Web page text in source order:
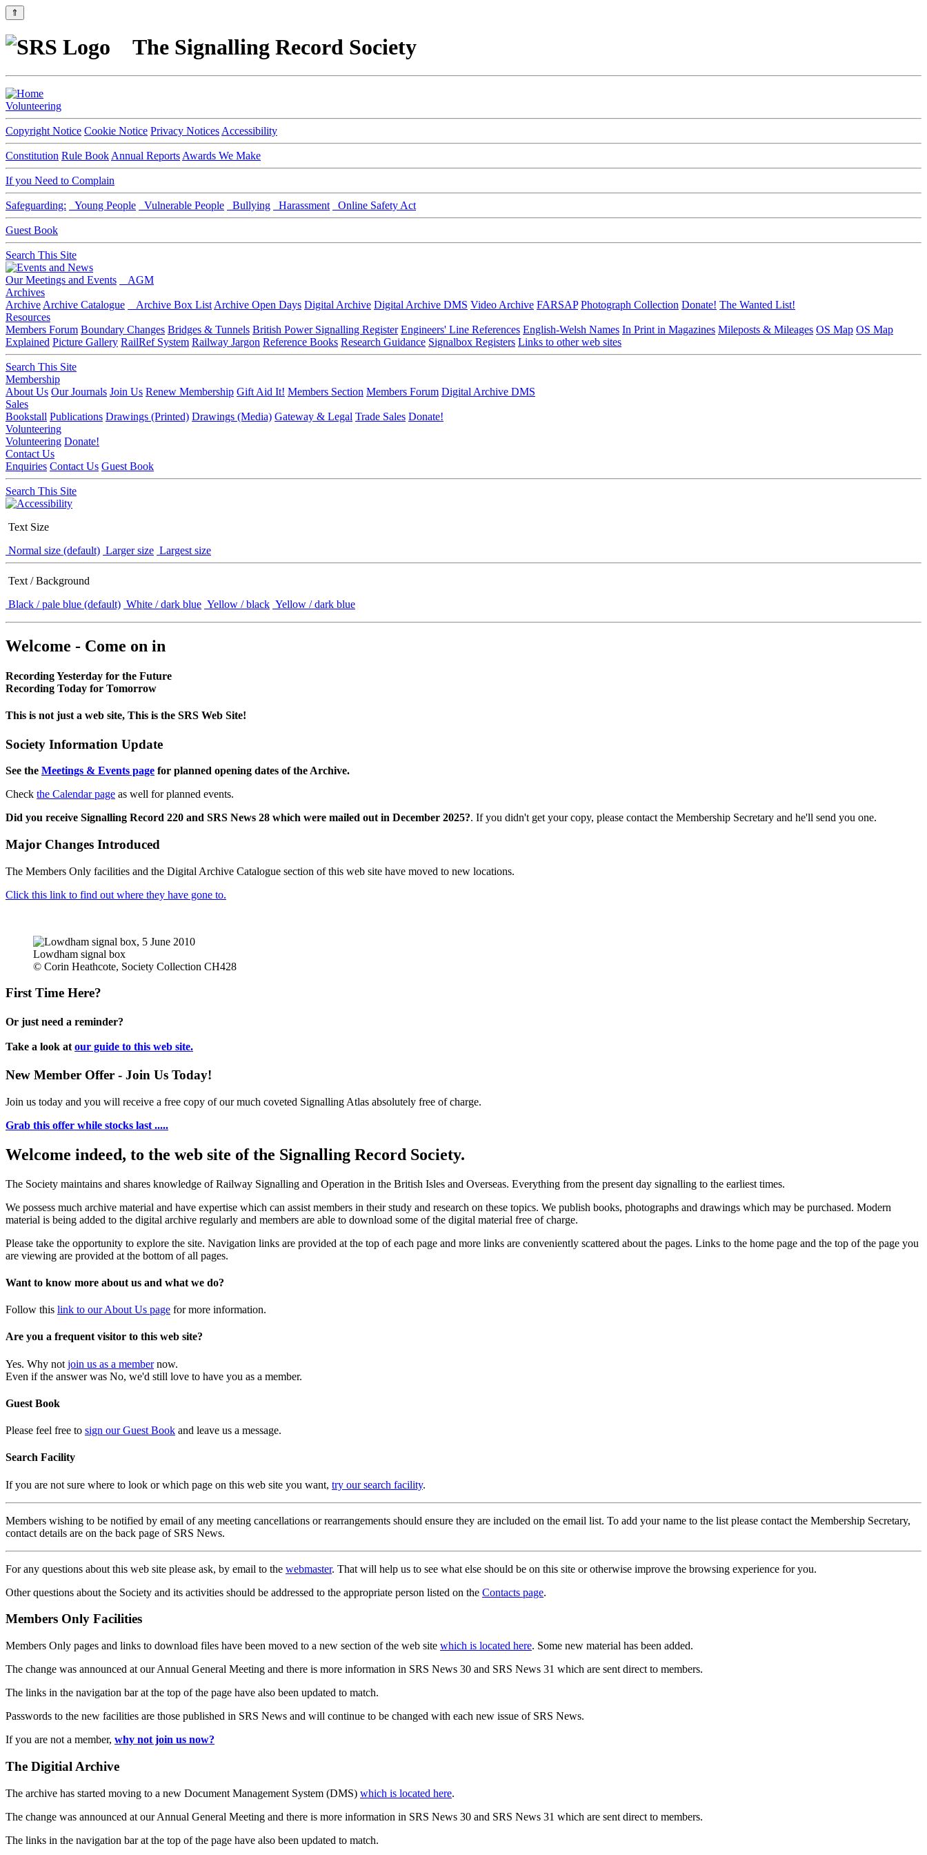
⇑
The Signalling Record Society
Volunteering
Copyright Notice Cookie Notice Privacy Notices Accessibility
Constitution Rule Book Annual Reports Awards We Make
If you Need to Complain
Safeguarding: Young People Vulnerable People Bullying Harassment Online Safety Act
Guest Book
Search This Site
Our Meetings and Events
AGM
Archives
Archive Archive Catalogue Archive Box List Archive Open Days Digital Archive Digital Archive DMS Video Archive FARSAP Photograph Collection Donate! The Wanted List!
Resources
Members Forum Boundary Changes Bridges & Tunnels British Power Signalling Register Engineers' Line References English-Welsh Names In Print in Magazines Mileposts & Mileages OS Map OS Map
Explained Picture Gallery RailRef System Railway Jargon Reference Books Research Guidance Signalbox Registers Links to other web sites
Search This Site
Membership
About Us Our Journals Join Us Renew Membership Gift Aid It! Members Section Members Forum Digital Archive DMS
Sales
Bookstall Publications Drawings (Printed) Drawings (Media) Gateway & Legal Trade Sales Donate!
Volunteering
Volunteering Donate!
Contact Us
Enquiries Contact Us Guest Book
Search This Site
Text Size
Normal size (default) Larger size Largest size
Text / Background
Black / pale blue (default) White / dark blue Yellow / black Yellow / dark blue
Welcome - Come on in
Recording Yesterday for the Future
Recording Today for Tomorrow
This is not just a web site, This is the SRS Web Site!
Society Information Update
See the Meetings & Events page for planned opening dates of the Archive.
Check the Calendar page as well for planned events.
Did you receive Signalling Record 220 and SRS News 28 which were mailed out in December 2025?. If you didn't get your copy, please contact the Membership Secretary and he'll send you one.
Major Changes Introduced
The Members Only facilities and the Digital Archive Catalogue section of this web site have moved to new locations.
Click this link to find out where they have gone to.
Lowdham signal box
© Corin Heathcote, Society Collection CH428
First Time Here?
Or just need a reminder?
Take a look at our guide to this web site.
New Member Offer - Join Us Today!
Join us today and you will receive a free copy of our much coveted Signalling Atlas absolutely free of charge.
Grab this offer while stocks last .....
Welcome indeed, to the web site of the Signalling Record Society.
The Society maintains and shares knowledge of Railway Signalling and Operation in the British Isles and Overseas. Everything from the present day signalling to the earliest times.
We possess much archive material and have expertise which can assist members in their study and research on these topics. We publish books, photographs and drawings which may be purchased. Modern
material is being added to the digital archive regularly and members are able to download some of the digital material free of charge.
Please take the opportunity to explore the site. Navigation links are provided at the top of each page and more links are conveniently scattered about the pages. Links to the home page and the top of the page you
are viewing are provided at the bottom of all pages.
Want to know more about us and what we do?
Follow this link to our About Us page for more information.
Are you a frequent visitor to this web site?
Yes. Why not join us as a membernow.
Even if the answer was No, we'd still love to have you as a member.
Guest Book
Please feel free to sign our Guest Book and leave us a message.
Search Facility
If you are not sure where to look or which page on this web site you want, try our search facility.
Members wishing to be notified by email of any meeting cancellations or rearrangements should ensure they are included on the email list. To add your name to the list please contact the Membership Secretary,
contact details are on the back page of SRS News.
For any questions about this web site please ask, by email to the webmaster. That will help us to see what else should be on this site or otherwise improve the browsing experience for you.
Other questions about the Society and its activities should be addressed to the appropriate person listed on the Contacts page.
Members Only Facilities
Members Only pages and links to download files have been moved to a new section of the web site which is located here. Some new material has been added.
The change was announced at our Annual General Meeting and there is more information in SRS News 30 and SRS News 31 which are sent direct to members.
The links in the navigation bar at the top of the page have also been updated to match.
Passwords to the new facilities are those published in SRS News and will continue to be changed with each new issue of SRS News.
If you are not a member, why not join us now?
The Digitial Archive
The archive has started moving to a new Document Management System (DMS) which is located here.
The change was announced at our Annual General Meeting and there is more information in SRS News 30 and SRS News 31 which are sent direct to members.
The links in the navigation bar at the top of the page have also been updated to match.